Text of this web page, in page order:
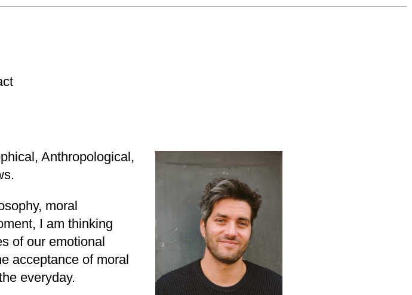
Anthropological,
.
moral
I am thinking
of our emotional
acceptance of moral
everyday.